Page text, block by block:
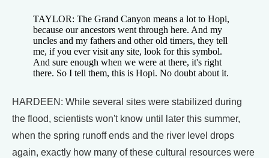
TAYLOR: The Grand Canyon means a lot to Hopi,
because our ancestors went through here. And my
uncles and my fathers and other old timers, they tell
me, if you ever visit any site, look for this symbol.
And sure enough when we were at there, it's right
there. So I tell them, this is Hopi. No doubt about it.
HARDEEN: While several sites were stabilized during
the flood, scientists won't know until later this summer,
when the spring runoff ends and the river level drops
again, exactly how many of these cultural resources were